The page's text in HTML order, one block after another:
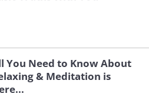
You Need to Know About
& Meditation is